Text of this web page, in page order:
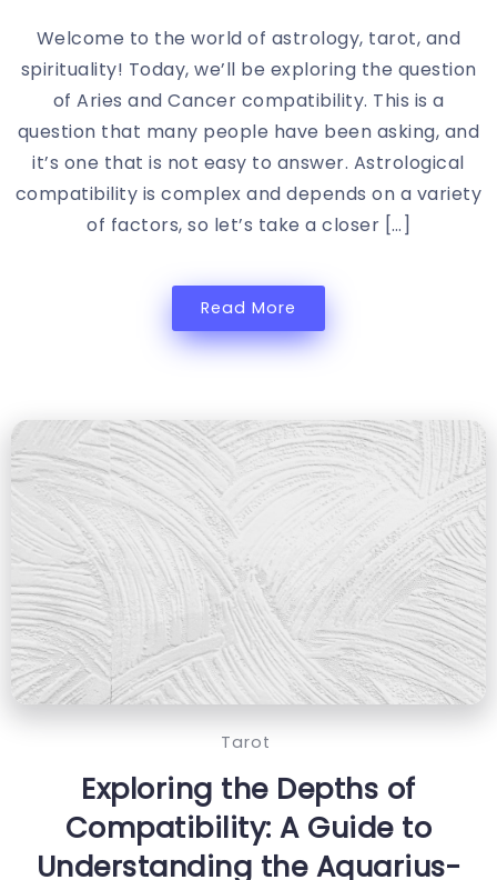
Welcome to the world of astrology, tarot, and
spirituality! Today, we’ll be exploring the question
of Aries and Cancer compatibility. This is a
question that many people have been asking, and
it’s one that is not easy to answer. Astrological
compatibility is complex and depends on a variety
of factors, so let’s take a closer […]
Read More
Tarot
Exploring the Depths of
Compatibility: A Guide to
Understanding the Aquarius-